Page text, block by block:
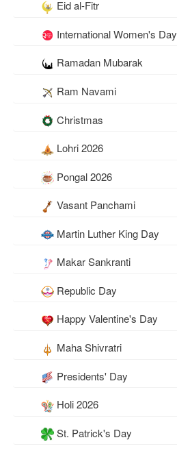
Eid al-Fitr
International Women's Day
Ramadan Mubarak
Ram Navami
Christmas
Lohri 2026
Pongal 2026
Vasant Panchami
Martin Luther King Day
Makar Sankranti
Republic Day
Happy Valentine's Day
Maha Shivratri
Presidents' Day
Holi 2026
St. Patrick's Day